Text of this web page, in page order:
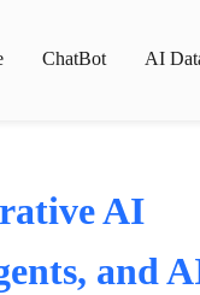
ChatBot AI
AI
and